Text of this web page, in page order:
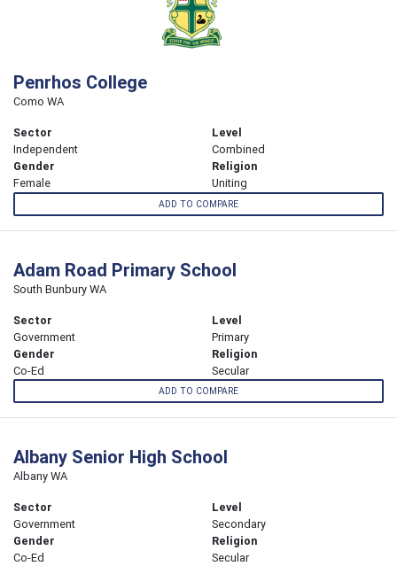
Penrhos College
Como WA
Sector
Independent
Level
Combined
Gender
Female
Religion
Uniting
ADD TO COMPARE
Adam Road Primary School
South Bunbury WA
Sector
Government
Level
Primary
Gender
Co-Ed
Religion
Secular
ADD TO COMPARE
Albany Senior High School
Albany WA
Sector
Government
Level
Secondary
Gender
Co-Ed
Religion
Secular